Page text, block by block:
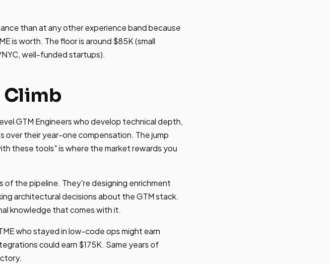
than at any other experience band because
is worth. The floor is around $85K (small
well-funded startups).
Climb
GTM Engineers who develop technical depth,
their year-one compensation. The jump
these tools" is where the market rewards you
the pipeline. They're designing enrichment
architectural decisions about the GTM stack.
knowledge that comes with it.
who stayed in low-code ops might earn
could earn $175K. Same years of